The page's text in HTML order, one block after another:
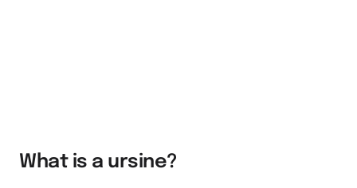
What is a ursine?